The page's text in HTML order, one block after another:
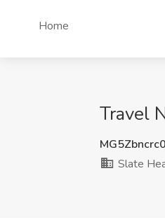
Home
Travel
Slate